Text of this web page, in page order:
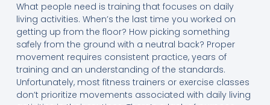
What people need is training that focuses on daily
living activities. When’s the last time you worked on
getting up from the floor? How picking something
safely from the ground with a neutral back? Proper
movement requires consistent practice, years of
training and an understanding of the standards.
Unfortunately, most fitness trainers or exercise classes
don’t prioritize movements associated with daily living